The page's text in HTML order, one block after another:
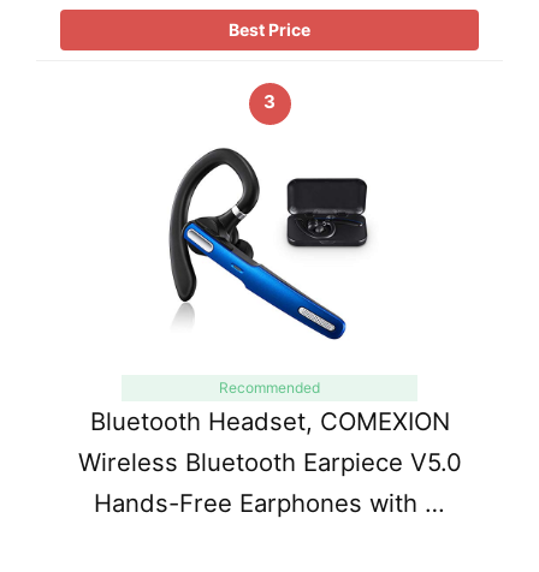
Best Price
3
Recommended
Bluetooth Headset, COMEXION
Wireless Bluetooth Earpiece V5.0
Hands-Free Earphones with …